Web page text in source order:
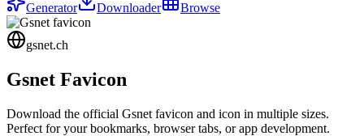
Generator
Downloader Browse
gsnet.ch
Gsnet Favicon
Download the official Gsnet favicon and icon in multiple sizes.
Perfect for your bookmarks, browser tabs, or app development.